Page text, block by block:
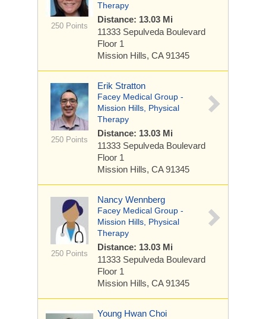
250 Points
Therapy
Distance: 13.03 Mi
11333 Sepulveda Boulevard
Floor 1
Mission Hills, CA 91345
250 Points
Erik Stratton
Facey Medical Group -
Mission Hills, Physical
Therapy
Distance: 13.03 Mi
11333 Sepulveda Boulevard
Floor 1
Mission Hills, CA 91345
250 Points
Nancy Wennberg
Facey Medical Group -
Mission Hills, Physical
Therapy
Distance: 13.03 Mi
11333 Sepulveda Boulevard
Floor 1
Mission Hills, CA 91345
Young Hwan Choi